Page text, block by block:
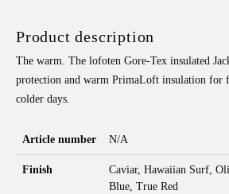
Product description
The warm. The lofoten Gore-Tex insulated
protection and warm PrimaLoft insulation for
colder days.
Article number N/A
Finish
Caviar, Hawaiian Surf,
Blue, True Red